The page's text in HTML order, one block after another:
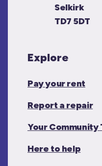
Selkirk
TD7 5DT
Explore
Pay your rent
Report a repair
Your Community
Here to help